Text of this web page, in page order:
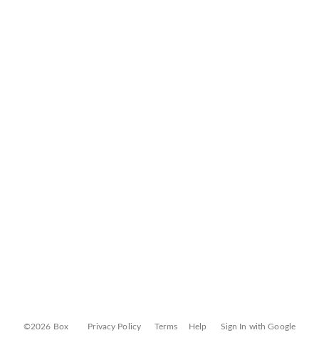
©2026 Box Privacy Policy Terms Help Sign In with Google